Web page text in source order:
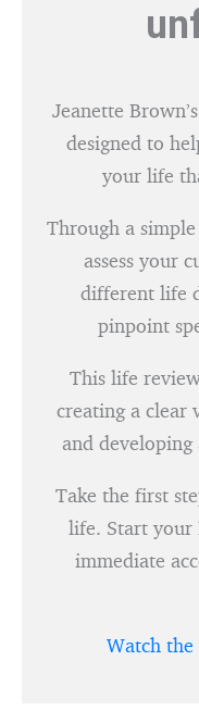
Jeanette
designed to
your life
Through a
assess your
different life
pinpoint
This life
creating a clear
and developing
Take the first
life. Start your
immediate
Watch the